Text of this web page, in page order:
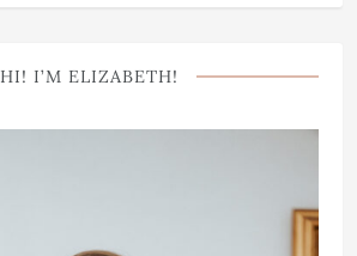
HI! I’M ELIZABETH!